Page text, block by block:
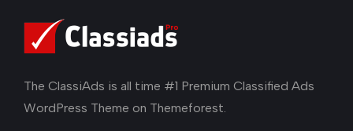
The ClassiAds is all time #1 Premium Classified Ads
WordPress Theme on Themeforest.